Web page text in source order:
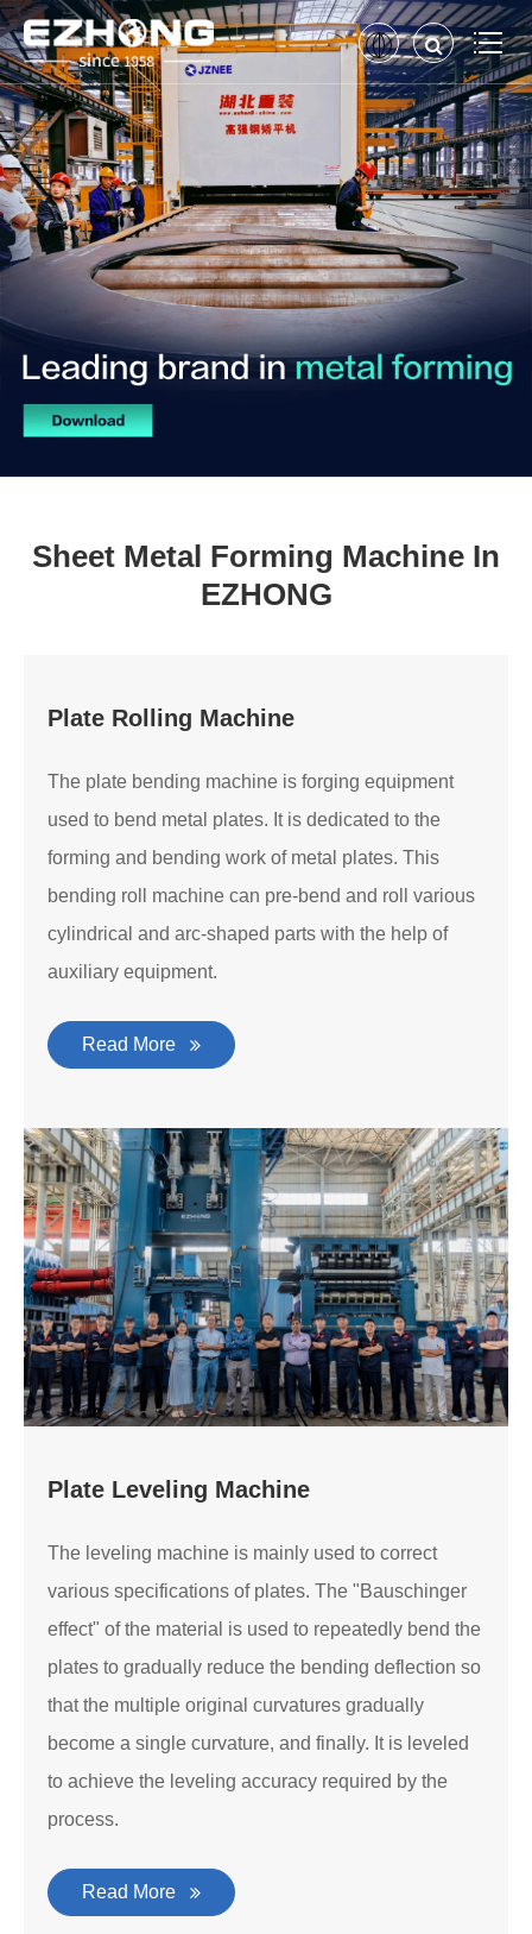
Sheet Metal Forming Machine In
EZHONG
Plate Rolling Machine
The plate bending machine is forging equipment
used to bend metal plates. It is dedicated to the
forming and bending work of metal plates. This
bending roll machine can pre-bend and roll various
cylindrical and arc-shaped parts with the help of
auxiliary equipment.
Read More
Plate Leveling Machine
The leveling machine is mainly used to correct
various specifications of plates. The "Bauschinger
effect" of the material is used to repeatedly bend the
plates to gradually reduce the bending deflection so
that the multiple original curvatures gradually
become a single curvature, and finally. It is leveled
to achieve the leveling accuracy required by the
process.
Read More